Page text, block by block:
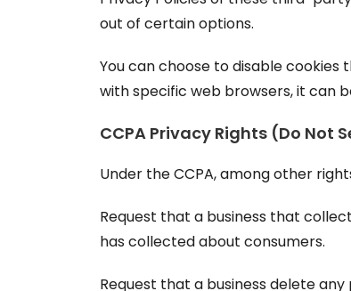
out of certain options.
You can choose to disable
with specific web browsers, it can
CCPA Privacy Rights (Do Not
Under the CCPA, among other
Request that a business that
has collected about consumers.
Request that a business delete